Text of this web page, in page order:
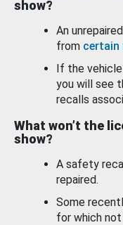
show?
An
from certain
If the vehicle
you will see
recalls
What won’t the
show?
A safety
repaired.
Some
for which